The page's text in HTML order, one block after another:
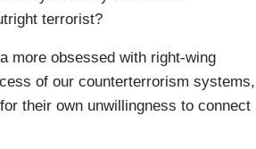
terrorist?
more obsessed with right-wing
of our counterterrorism systems,
their own unwillingness to connect